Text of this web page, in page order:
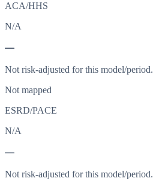
ACA/HHS
N/A
—
Not risk-adjusted for this model/period.
Not mapped
ESRD/PACE
N/A
—
Not risk-adjusted for this model/period.